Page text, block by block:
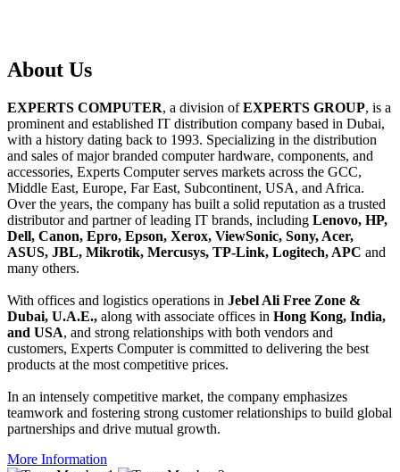
About Us
EXPERTS COMPUTER, a division ofEXPERTS GROUP, is a
prominent and established IT distribution company based in Dubai,
with a history dating back to 1993. Specializing in the distribution
and sales of major branded computer hardware, components, and
accessories, Experts Computer serves markets across the GCC,
Middle East, Europe, Far East, Subcontinent, USA, and Africa.
Over the years, the company has built a solid reputation as a trusted
distributor and partner of leading IT brands, including Lenovo, HP,
Dell, Canon, Epro, Epson, Xerox, ViewSonic, Sony, Acer,
ASUS, JBL, Mikrotik, Mercusys, TP-Link, Logitech, APC and
many others.
With offices and logistics operations in Jebel Ali Free Zone &
Dubai, U.A.E., along with associate offices in Hong Kong, India,
and USA, and strong relationships with both vendors and
customers, Experts Computer is committed to delivering the best
products at the most competitive prices.
In an intensely competitive market, the company emphasizes
teamwork and fostering strong customer relationships to build global
partnerships and drive mutual growth.
More Information